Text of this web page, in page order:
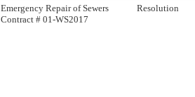
Emergency Repair of Sewers
Contract # 01-WS2017
Resolution